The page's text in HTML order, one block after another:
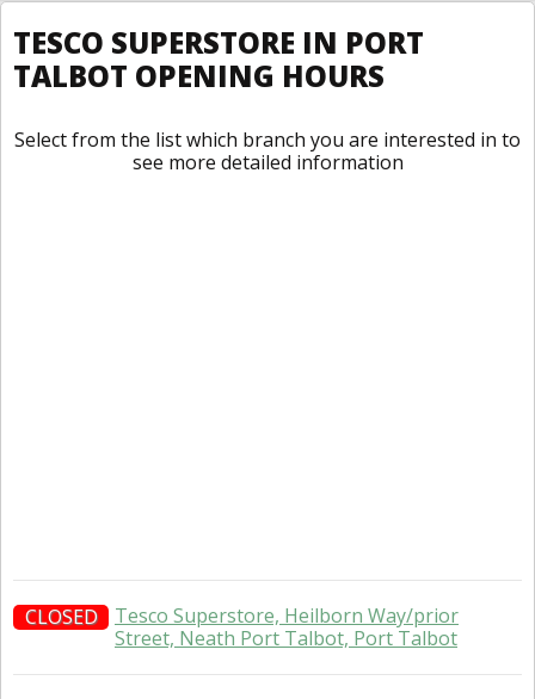
TESCO SUPERSTORE IN PORT
TALBOT OPENING HOURS
Select from the list which branch you are interested in to
see more detailed information
CLOSED
Tesco Superstore, Heilborn Way/prior
Street, Neath Port Talbot, Port Talbot